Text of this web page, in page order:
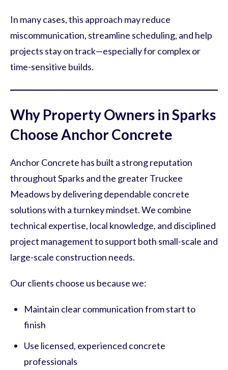
In many cases, this approach may reduce
miscommunication, streamline scheduling, and help
projects stay on track—especially for complex or
time-sensitive builds.
Why Property Owners in Sparks
Choose Anchor Concrete
Anchor Concrete has built a strong reputation
throughout Sparks and the greater Truckee
Meadows by delivering dependable concrete
solutions with a turnkey mindset. We combine
technical expertise, local knowledge, and disciplined
project management to support both small-scale and
large-scale construction needs.
Our clients choose us because we:
Maintain clear communication from start to
finish
Use licensed, experienced concrete
professionals